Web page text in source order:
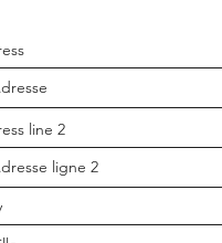
line 2